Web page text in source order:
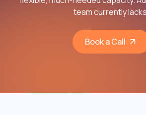
team currently
Book a Call